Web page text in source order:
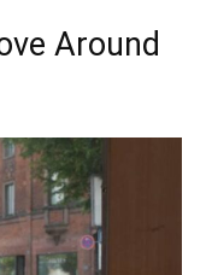
Around